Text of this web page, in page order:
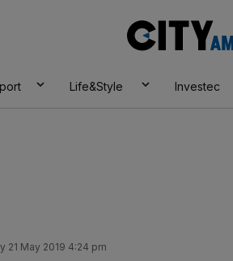
Life&Style Investec
21 May 2019 4:24 pm